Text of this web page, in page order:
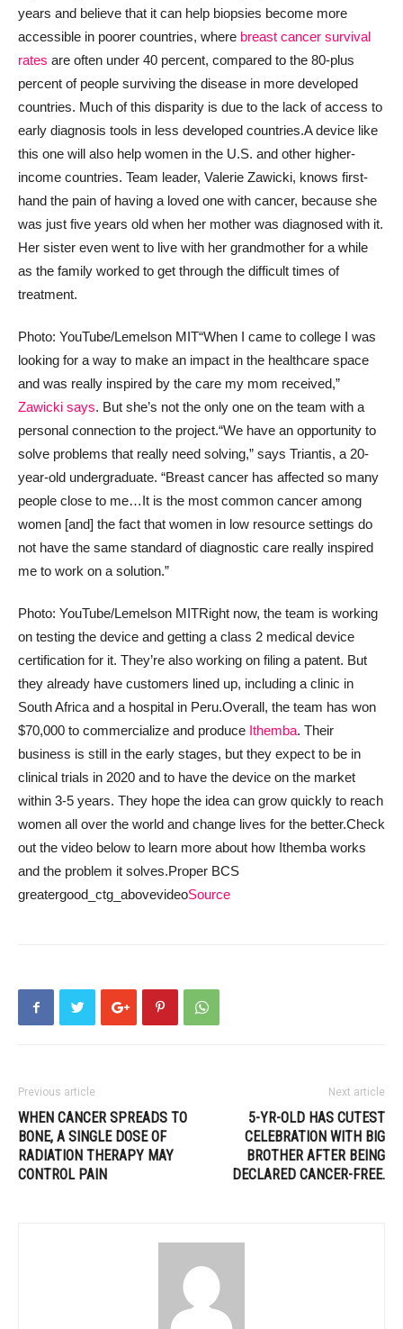
years and believe that it can help biopsies become more
accessible in poorer countries, where breast cancer survival
rates are often under 40 percent, compared to the 80-plus
percent of people surviving the disease in more developed
countries. Much of this disparity is due to the lack of access to
early diagnosis tools in less developed countries.A device like
this one will also help women in the U.S. and other higher-
income countries. Team leader, Valerie Zawicki, knows first-
hand the pain of having a loved one with cancer, because she
was just five years old when her mother was diagnosed with it.
Her sister even went to live with her grandmother for a while
as the family worked to get through the difficult times of
treatment.
Photo: YouTube/Lemelson MIT“When I came to college I was
looking for a way to make an impact in the healthcare space
and was really inspired by the care my mom received,”
Zawicki says. But she’s not the only one on the team with a
personal connection to the project.“We have an opportunity to
solve problems that really need solving,” says Triantis, a 20-
year-old undergraduate. “Breast cancer has affected so many
people close to me…It is the most common cancer among
women [and] the fact that women in low resource settings do
not have the same standard of diagnostic care really inspired
me to work on a solution.”
Photo: YouTube/Lemelson MITRight now, the team is working
on testing the device and getting a class 2 medical device
certification for it. They’re also working on filing a patent. But
they already have customers lined up, including a clinic in
South Africa and a hospital in Peru.Overall, the team has won
$70,000 to commercialize and produce Ithemba. Their
business is still in the early stages, but they expect to be in
clinical trials in 2020 and to have the device on the market
within 3-5 years. They hope the idea can grow quickly to reach
women all over the world and change lives for the better.Check
out the video below to learn more about how Ithemba works
and the problem it solves.Proper BCS
greatergood_ctg_abovevideoSource
Previous article
WHEN CANCER SPREADS TO
BONE, A SINGLE DOSE OF
RADIATION THERAPY MAY
CONTROL PAIN
Next article
5-YR-OLD HAS CUTEST
CELEBRATION WITH BIG
BROTHER AFTER BEING
DECLARED CANCER-FREE.